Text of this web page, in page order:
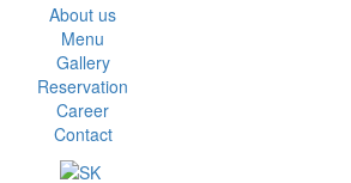
About us
Menu
Gallery
Reservation
Career
Contact